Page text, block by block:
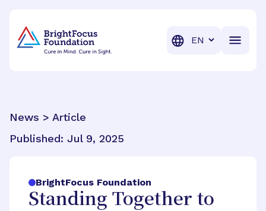
Translation
News > Article
Published: Jul 9, 2025
BrightFocus Foundation
Standing Together to